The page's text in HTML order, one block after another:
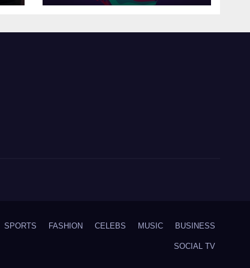
SPORTS FASHION CELEBS MUSIC BUSINESS
SOCIAL TV